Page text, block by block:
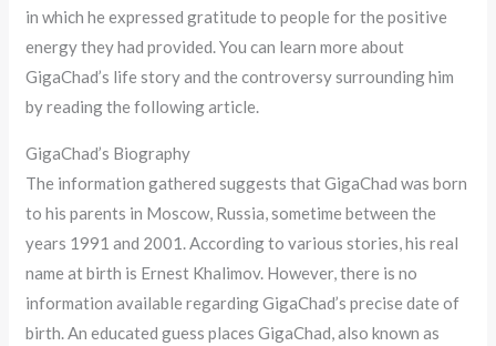
in which he expressed gratitude to people for the positive
energy they had provided. You can learn more about
GigaChad’s life story and the controversy surrounding him
by reading the following article.
GigaChad’s Biography
The information gathered suggests that GigaChad was born
to his parents in Moscow, Russia, sometime between the
years 1991 and 2001. According to various stories, his real
name at birth is Ernest Khalimov. However, there is no
information available regarding GigaChad’s precise date of
birth. An educated guess places GigaChad, also known as